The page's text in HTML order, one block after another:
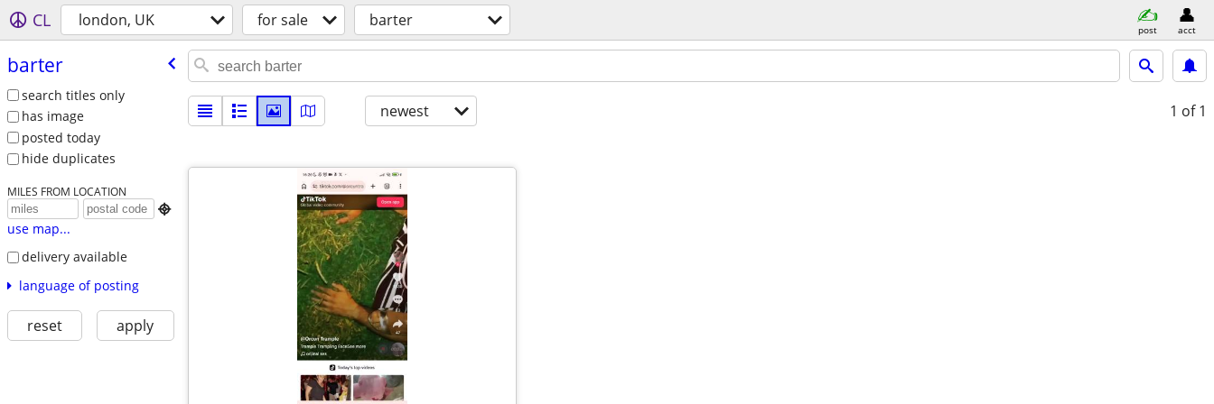
CL london, UK for sale barter post acct
barter
search titles only
has image
posted today
hide duplicates
MILES FROM LOCATION

use map...
delivery available
language of posting
reset apply
newest 1 of 1